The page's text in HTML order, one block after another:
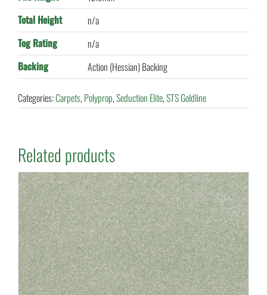
Total Height
n/a
Tog Rating
n/a
Backing
Action (Hessian) Backing
Categories:Carpets,Polyprop,Seduction Elite,STS Goldline
Related products